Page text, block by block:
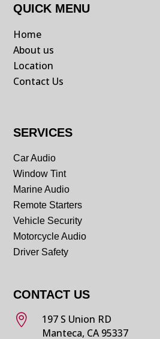
QUICK MENU
Home
About us
Location
Contact Us
SERVICES
Car Audio
Window Tint
Marine Audio
Remote Starters
Vehicle Security
Motorcycle Audio
Driver Safety
CONTACT US

197 S Union RD
Manteca, CA 95337